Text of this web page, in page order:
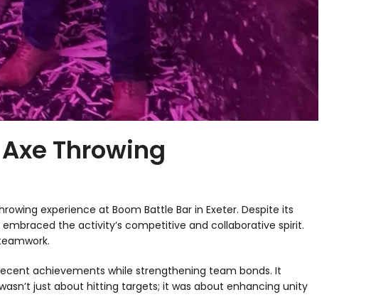
Throwing
experience at Boom Battle Bar in Exeter. Despite its
the activity’s competitive and collaborative spirit.
achievements while strengthening team bonds. It
just about hitting targets; it was about enhancing unity